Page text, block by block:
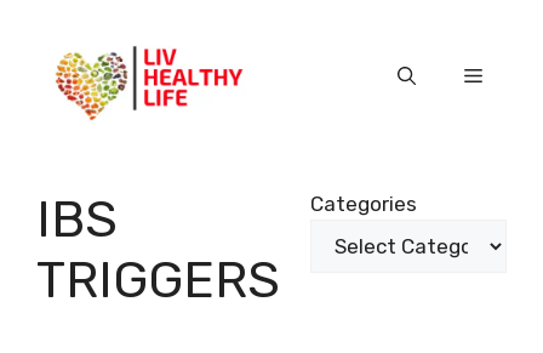
content
Menu
IBS
TRIGGERS
Categories